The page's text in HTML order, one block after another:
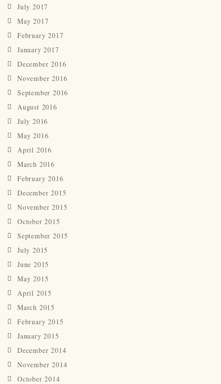
July 2017
May 2017
February 2017
January 2017
December 2016
November 2016
September 2016
August 2016
July 2016
May 2016
April 2016
March 2016
February 2016
December 2015
November 2015
October 2015
September 2015
July 2015
June 2015
May 2015
April 2015
March 2015
February 2015
January 2015
December 2014
November 2014
October 2014